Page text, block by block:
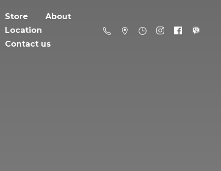
Store
About
Location
Contact us